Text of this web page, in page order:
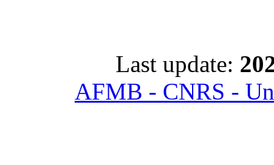
Last update:
AFMB - CNRS -